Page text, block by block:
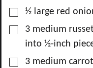
▢
½ large red
▢
3 medium
into ½-inch
▢
3 medium